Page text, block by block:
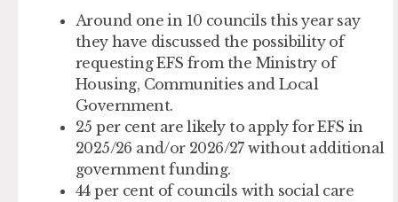
Around one in 10 councils this year say
they have discussed the possibility of
requesting EFS from the Ministry of
Housing, Communities and Local
Government.
25 per cent are likely to apply for EFS in
2025/26 and/or 2026/27 without additional
government funding.
44 per cent of councils with social care